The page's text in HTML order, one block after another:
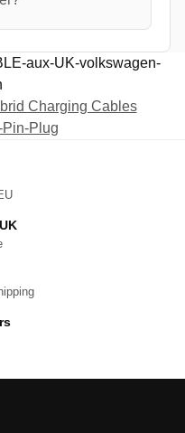
aux-UK-volkswagen-
Charging Cables
Pin-Plug